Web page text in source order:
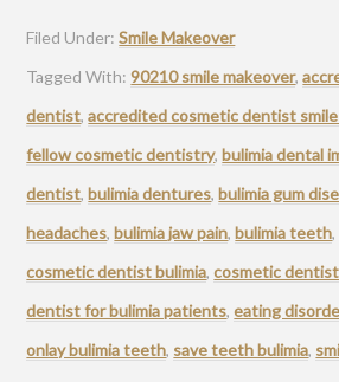
Filed Under:Smile Makeover
Tagged With:90210 smile makeover,
dentist,accredited cosmetic dentist
fellow cosmetic dentistry,bulimia dental
dentist,bulimia dentures,bulimia gum
headaches,bulimia jaw pain,bulimia teeth,
cosmetic dentist bulimia,cosmetic
dentist for bulimia patients,eating
onlay bulimia teeth, save teeth bulimia,